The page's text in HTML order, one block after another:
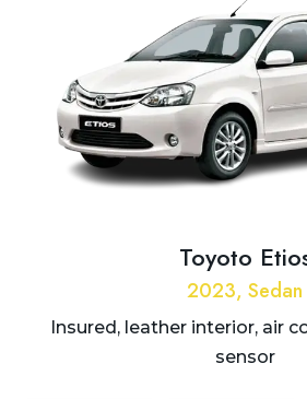
Toyoto
2023, Sedan
Insured, leather interior, air
sensor